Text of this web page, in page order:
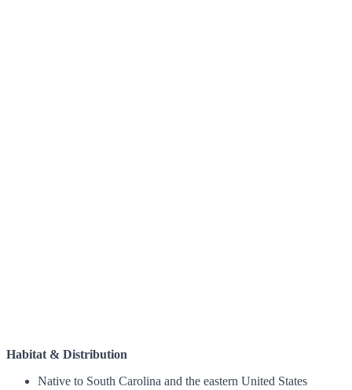
Habitat & Distribution
Native to South Carolina and the eastern United States